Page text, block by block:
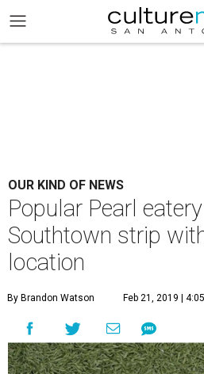
OUR KIND OF NEWS
Popular Pearl
Southtown strip
location
By Brandon Watson Feb 21, 2019 |